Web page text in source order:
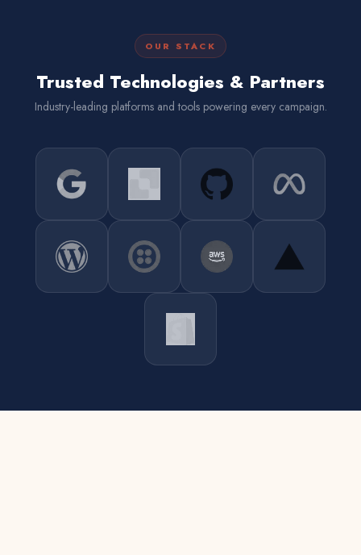
OUR STACK
Trusted Technologies & Partners
Industry-leading platforms and tools powering every campaign.